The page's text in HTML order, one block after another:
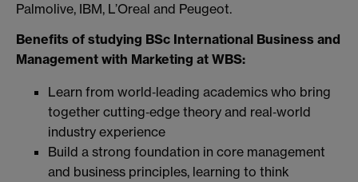
Palmolive, IBM, L’Oreal and Peugeot.
Benefits of studying BSc International Business and
Management with Marketing at WBS:
Learn from world‑leading academics who bring
together cutting‑edge theory and real‑world
industry experience
Build a strong foundation in core management
and business principles, learning to think